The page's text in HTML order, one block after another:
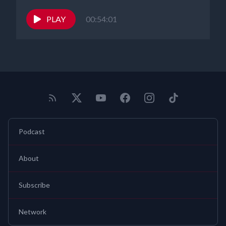
PLAY 00:54:01
Podcast
About
Subscribe
Network